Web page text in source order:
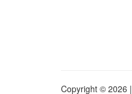
Copyright © 2026 |